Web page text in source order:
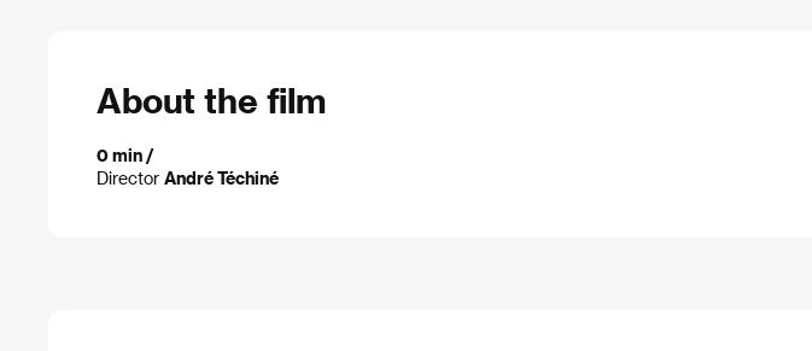
About the film
0 min /
Director André Téchiné